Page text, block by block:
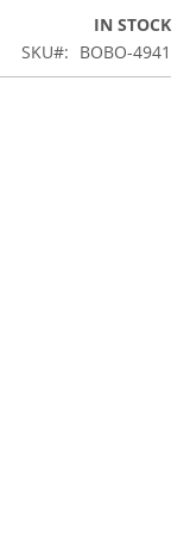
IN STOCK
SKU
BOBO-4941